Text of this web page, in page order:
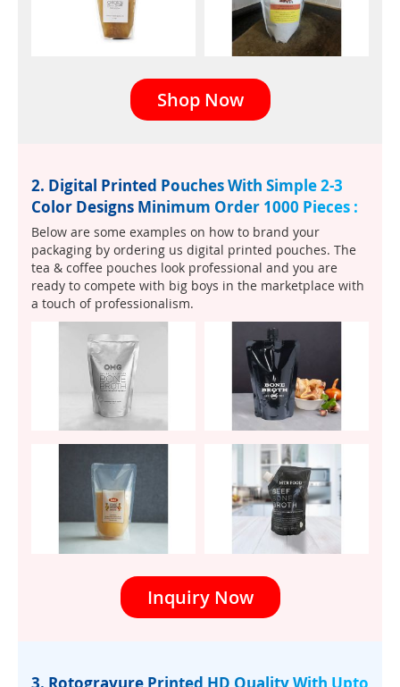
Shop Now
2. Digital Printed Pouches With Simple 2-3
Color Designs Minimum Order 1000 Pieces :
Below are some examples on how to brand your
packaging by ordering us digital printed pouches. The
tea & coffee pouches look professional and you are
ready to compete with big boys in the marketplace with
a touch of professionalism.
Inquiry Now
3. Rotogravure Printed HD Quality With Upto